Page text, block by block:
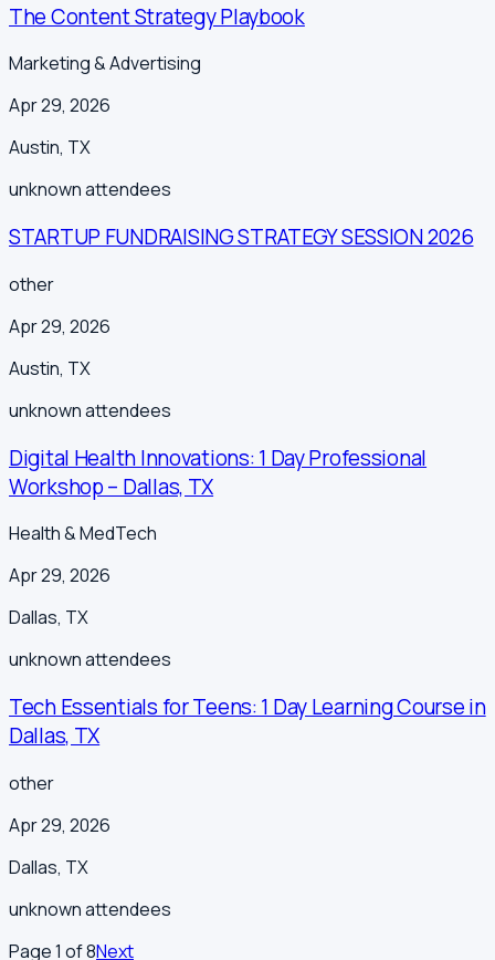
The Content Strategy Playbook
Marketing & Advertising
Apr 29, 2026
Austin, TX
unknownattendees
STARTUP FUNDRAISING STRATEGY SESSION 2026
other
Apr 29, 2026
Austin, TX
unknownattendees
Digital Health Innovations: 1 Day Professional
Workshop – Dallas, TX
Health & MedTech
Apr 29, 2026
Dallas, TX
unknownattendees
Tech Essentials for Teens: 1 Day Learning Course in
Dallas, TX
other
Apr 29, 2026
Dallas, TX
unknownattendees
Page1 of8Next